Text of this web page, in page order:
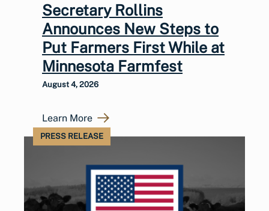
Secretary Rollins
Announces New Steps to
Put Farmers First While at
Minnesota Farmfest
August 4, 2026
Learn More
PRESS RELEASE